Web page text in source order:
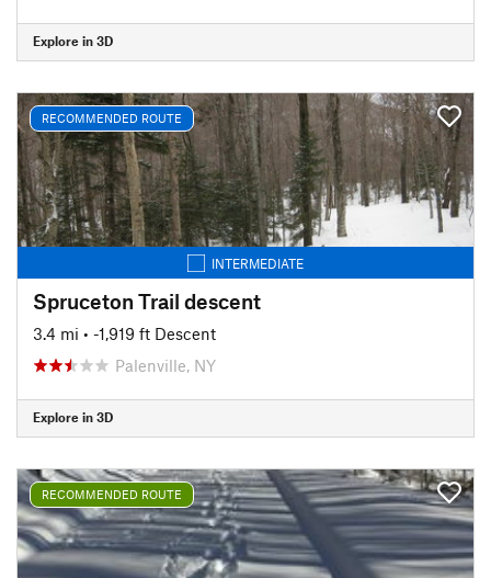
Explore in 3D
RECOMMENDED ROUTE
INTERMEDIATE
Spruceton Trail descent
3.4 mi • -1,919 ft Descent
Palenville, NY
Explore in 3D
RECOMMENDED ROUTE